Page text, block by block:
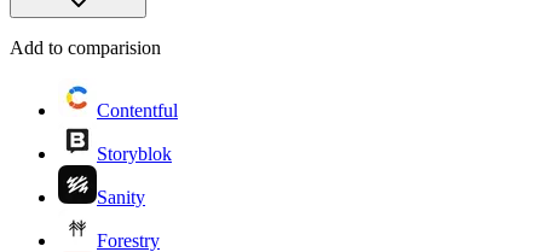
Add to comparision
Contentful
Storyblok
Sanity
Forestry